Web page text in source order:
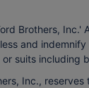
Brothers, Inc.'
and
or suits including
Inc.,